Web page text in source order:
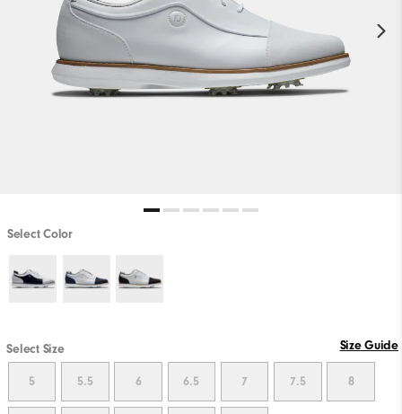
Select Color
Select Size Size Guide
5 5.5 6 6.5 7 7.5 8